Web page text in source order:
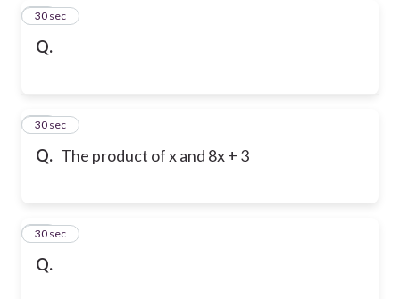
Q.
12
30 sec
Q. The product of x and 8x + 3
13
30 sec
Q.
14
30 sec